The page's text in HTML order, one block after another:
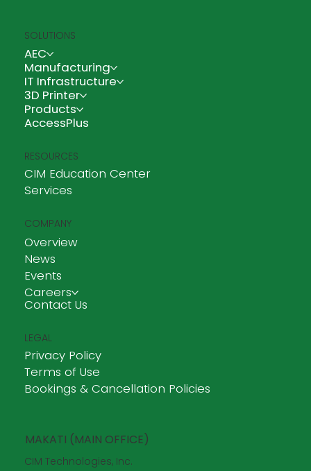
MAKATI (MAIN OFFICE)
CIM Technologies, Inc.
SOLUTIONS
AEC
Manufacturing
IT Infrastructure
3D Printer
Products
AccessPlus
RESOURCES
CIM Education Center
Services
COMPANY
Overview
News
Events
Careers
Contact Us
LEGAL
Privacy Policy
Terms of Use
Bookings & Cancellation Policies